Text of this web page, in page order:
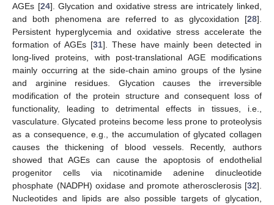
AGEs [24]. Glycation and oxidative stress are intricately linked,
and both phenomena are referred to as glycoxidation [28].
Persistent hyperglycemia and oxidative stress accelerate the
formation of AGEs [31]. These have mainly been detected in
long-lived proteins, with post-translational AGE modifications
mainly occurring at the side-chain amino groups of the lysine
and arginine residues. Glycation causes the irreversible
modification of the protein structure and consequent loss of
functionality, leading to detrimental effects in tissues, i.e.,
vasculature. Glycated proteins become less prone to proteolysis
as a consequence, e.g., the accumulation of glycated collagen
causes the thickening of blood vessels. Recently, authors
showed that AGEs can cause the apoptosis of endothelial
progenitor cells via nicotinamide adenine dinucleotide
phosphate (NADPH) oxidase and promote atherosclerosis [32].
Nucleotides and lipids are also possible targets of glycation,